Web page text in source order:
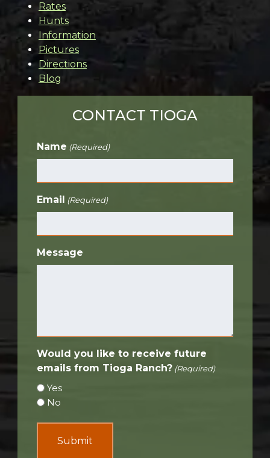
Rates
Hunts
Information
Pictures
Directions
Blog
CONTACT TIOGA
Name (Required)
Email (Required)
Message
Would you like to receive future
emails from Tioga Ranch? (Required)
Yes
No